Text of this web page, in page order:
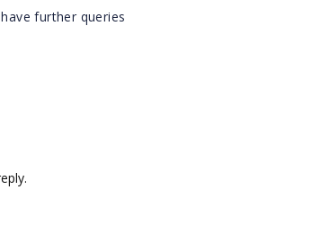
further queries